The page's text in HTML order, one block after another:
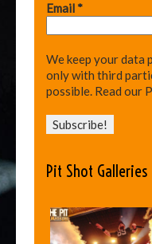
Email*
We keep your data
only with third
possible. Read our
Pit Shot Galleries